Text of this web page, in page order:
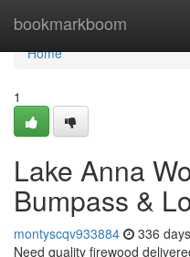
bookmarkboom
Home
Home
1
Lake Anna
Bumpass &
montyscqv933884 336
Need quality firewood